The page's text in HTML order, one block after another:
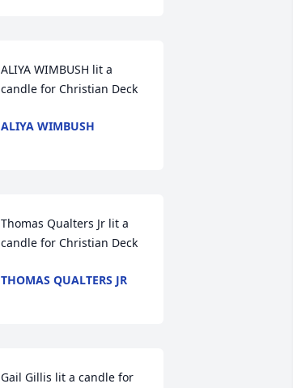
ALIYA WIMBUSH lit a
candle for Christian Deck
ALIYA WIMBUSH
Thomas Qualters Jr lit a
candle for Christian Deck
THOMAS QUALTERS JR
Gail Gillis lit a candle for